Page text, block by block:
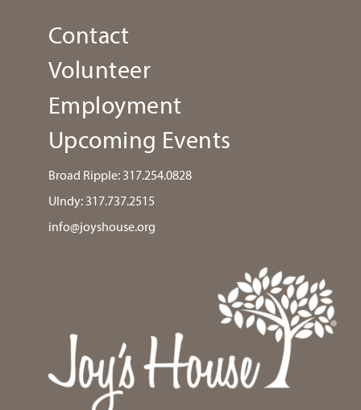
Contact
Volunteer
Employment
Upcoming Events
Broad Ripple: 317.254.0828
UIndy: 317.737.2515
info@joyshouse.org